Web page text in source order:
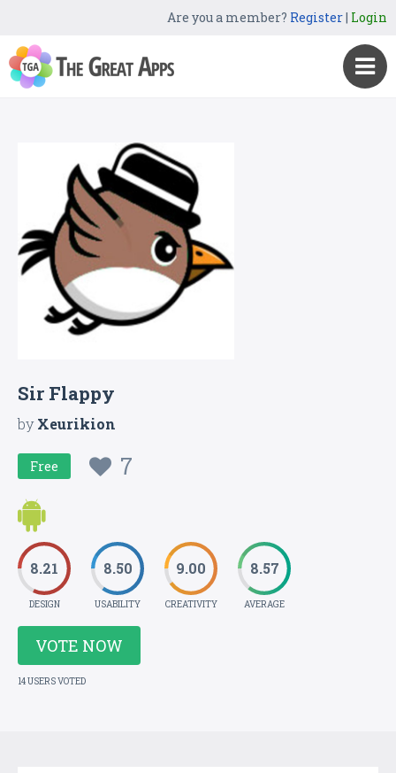
Are you a member? Register| Login
Sir Flappy
byXeurikion
Free 7
8.21
DESIGN
8.50
USABILITY
9.00
CREATIVITY
8.57
AVERAGE
VOTE NOW
14 USERS VOTED